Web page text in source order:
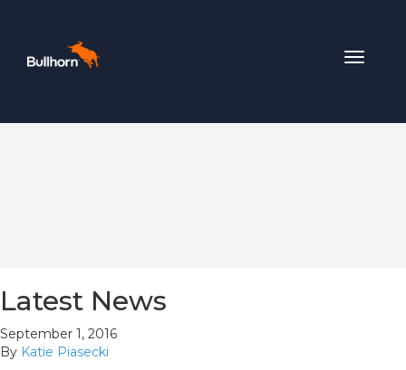
Toggle
Latest News
September 1, 2016
By Katie Piasecki